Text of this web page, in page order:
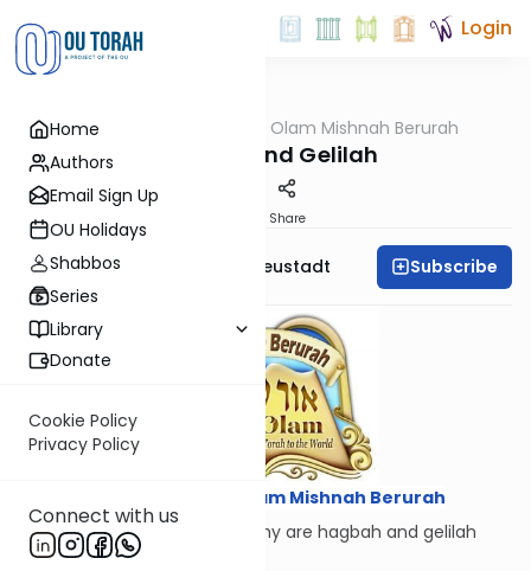
Home
Authors
Email Sign Up
OU Holidays
Shabbos
Series
Library
Donate
Cookie Policy
Privacy Policy
Connect with us
Login
Halacha Ohr Olam Mishnah Berurah
Hagbah and Gelilah
Share
Rabbi Menachem Neustadt Subscribe
Ohr Olam Mishnah Berurah
Question:When, how, and why are hagbah and gelilah
performed?